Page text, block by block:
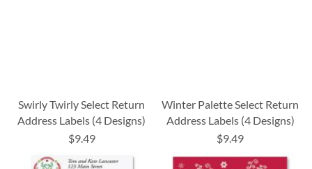
Swirly Twirly Select Return
Address Labels (4 Designs)
$9.49
Winter Palette Select Return
Address Labels (4 Designs)
$9.49